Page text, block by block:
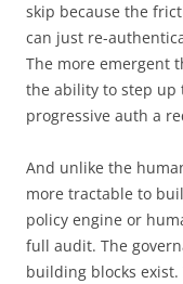
skip because the
can just re-
The more emergent
the ability to step up
progressive auth a
And unlike the
more tractable to
policy engine or
full audit. The
building blocks